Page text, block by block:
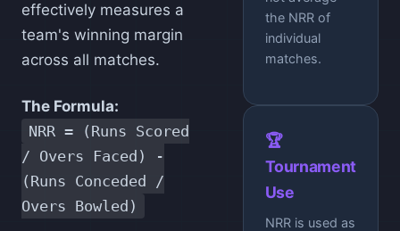
effectively measures a
team's winning margin
across all matches.
The Formula:
NRR = (Runs Scored
/ Overs Faced) -
(Runs Conceded /
Overs Bowled)
the NRR of
individual
matches.
🏆
Tournament
Use
NRR is used as